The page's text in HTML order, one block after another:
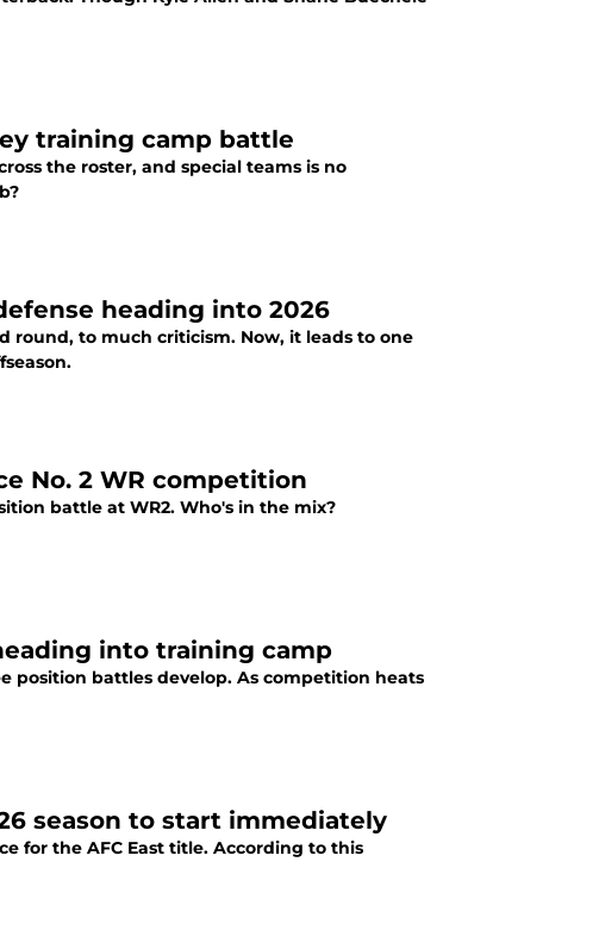
training camp battle
the roster, and special teams is no
heading into 2026
round, to much criticism. Now, it leads to one
No. 2 WR competition
battle at WR2. Who's in the mix?
into training camp
position battles develop. As competition heats
season to start immediately
for the AFC East title. According to this